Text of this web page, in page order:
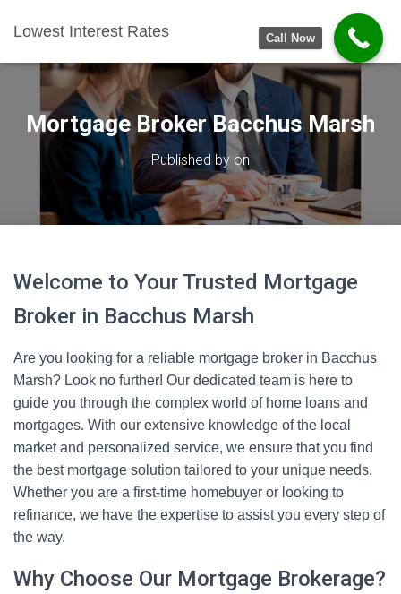
Lowest Interest Rates
Mortgage Broker Bacchus Marsh
Published by on
Welcome to Your Trusted Mortgage
Broker in Bacchus Marsh
Are you looking for a reliable mortgage broker in Bacchus
Marsh? Look no further! Our dedicated team is here to
guide you through the complex world of home loans and
mortgages. With our extensive knowledge of the local
market and personalized service, we ensure that you find
the best mortgage solution tailored to your unique needs.
Whether you are a first-time homebuyer or looking to
refinance, we have the expertise to assist you every step of
the way.
Why Choose Our Mortgage Brokerage?
Call Now